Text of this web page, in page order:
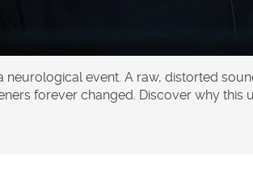
neurological event. A raw, distorted
forever changed. Discover why